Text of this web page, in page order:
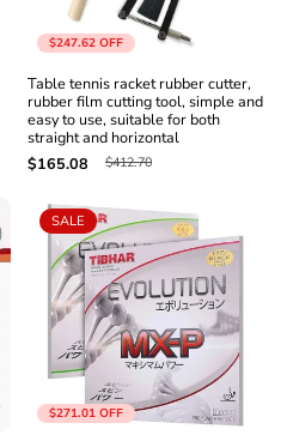
$247.62 OFF
Table tennis racket rubber cutter,
rubber film cutting tool, simple and
easy to use, suitable for both
straight and horizontal
$165.08
$412.70
$271.01 OFF
SALE